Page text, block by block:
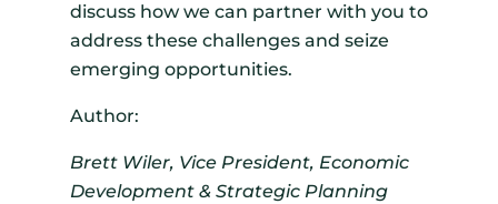
discuss how we can partner with you to
address these challenges and seize
emerging opportunities.
Author:
Brett Wiler, Vice President, Economic
Development & Strategic Planning